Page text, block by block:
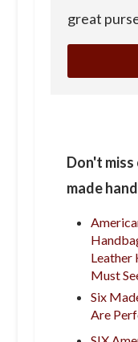
great
Don't
made
Leather
Must
Six
Are